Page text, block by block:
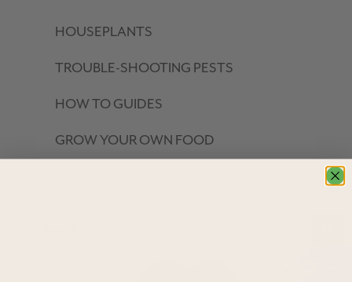
HOUSEPLANTS
TROUBLE-SHOOTING PESTS
HOW TO GUIDES
GROW YOUR OWN FOOD